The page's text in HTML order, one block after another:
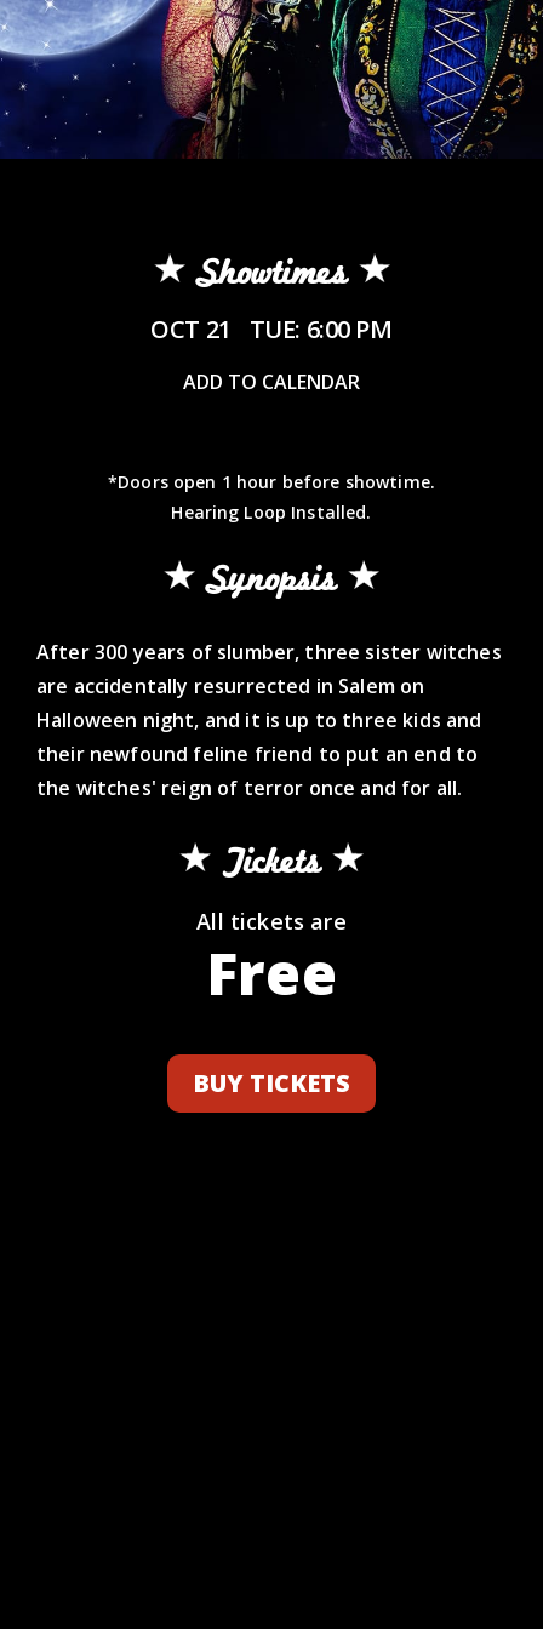
Showtimes
OCT 21 TUE: 6:00 PM
ADD TO CALENDAR
*Doors open 1 hour before showtime.
Hearing Loop Installed.
Synopsis
After 300 years of slumber, three sister witches
are accidentally resurrected in Salem on
Halloween night, and it is up to three kids and
their newfound feline friend to put an end to
the witches' reign of terror once and for all.
Tickets
All tickets are
Free
BUY TICKETS